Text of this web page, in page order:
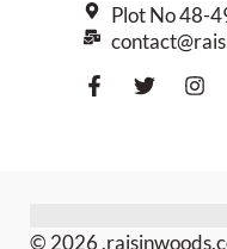
Plot No 48-
© 2026